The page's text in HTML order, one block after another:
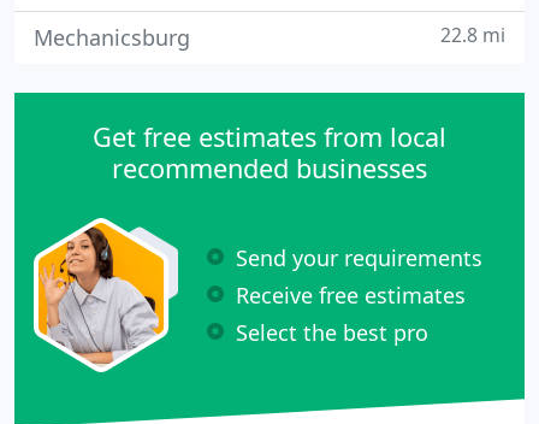
Mechanicsburg 22.8 mi
Get free estimates from local
recommended businesses
Send your requirements
Receive free estimates
Select the best pro